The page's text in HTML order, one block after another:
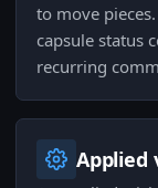
to move
capsule status
recurring
Applied